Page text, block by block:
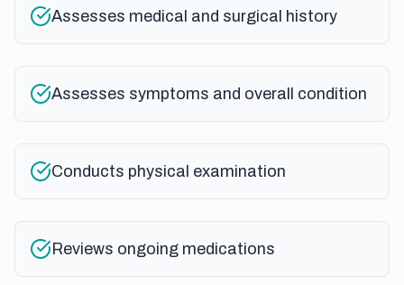
Assesses medical and surgical history
Assesses symptoms and overall condition
Conducts physical examination
Reviews ongoing medications